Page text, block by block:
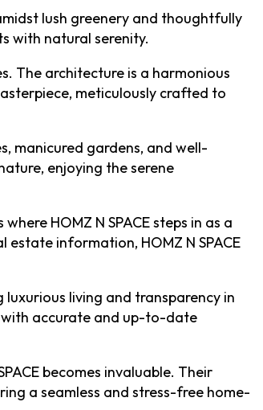
lush greenery and thoughtfully
with natural serenity.
The architecture is a harmonious
meticulously crafted to
manicured gardens, and well-
enjoying the serene
HOMZ N SPACE steps in as a
information, HOMZ N SPACE
luxurious living and transparency in
with accurate and up-to-date
becomes invaluable. Their
a seamless and stress-free home-